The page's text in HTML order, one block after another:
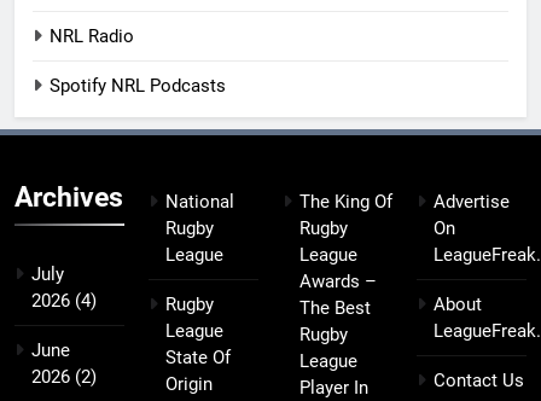
NRL Radio
Spotify NRL Podcasts
Archives
July
2026 (4)
June
2026 (2)
National
Rugby
League
Rugby
League
State Of
Origin
The King Of
Rugby
League
Awards –
The Best
Rugby
League
Player In
Advertise
On
About
Contact Us